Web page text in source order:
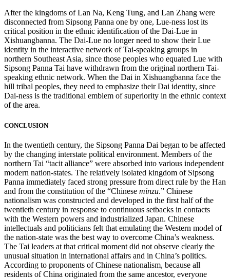
After the kingdoms of Lan Na, Keng Tung, and Lan Zhang were
disconnected from Sipsong Panna one by one, Lue-ness lost its
critical position in the ethnic identification of the Dai-Lue in
Xishuangbanna. The Dai-Lue no longer need to show their Lue
identity in the interactive network of Tai-speaking groups in
northern Southeast Asia, since those peoples who equated Lue with
Sipsong Panna Tai have withdrawn from the original northern Tai-
speaking ethnic network. When the Dai in Xishuangbanna face the
hill tribal peoples, they need to emphasize their Dai identity, since
Dai-ness is the traditional emblem of superiority in the ethnic context
of the area.
CONCLUSION
In the twentieth century, the Sipsong Panna Dai began to be affected
by the changing interstate political environment. Members of the
northern Tai “tacit alliance” were absorbed into various independent
modern nation-states. The relatively isolated kingdom of Sipsong
Panna immediately faced strong pressure from direct rule by the Han
and from the constitution of the “Chinese minzu.” Chinese
nationalism was constructed and developed in the first half of the
twentieth century in response to continuous setbacks in contacts
with the Western powers and industrialized Japan. Chinese
intellectuals and politicians felt that emulating the Western model of
the nation-state was the best way to overcome China’s weakness.
The Tai leaders at that critical moment did not observe clearly the
unusual situation in international affairs and in China’s politics.
According to proponents of Chinese nationalism, because all
residents of China originated from the same ancestor, everyone